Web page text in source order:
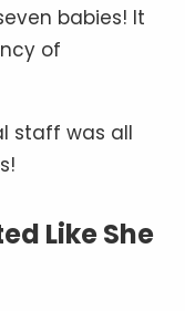
babies! It
of
staff was all
Like She